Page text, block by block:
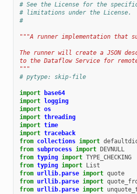
# See the License for the specific
# limitations under the License.
#
"""A runner implementation that
The runner will create a JSON
to the Dataflow Service for
"""
# pytype: skip-file
import
base64
import
logging
import os
import threading
import time
import traceback
from collections import
from subprocess import
DEVNULL
from typing import TYPE_CHECKING
from typing import
List
from urllib.parse import quote
from urllib.parse import
from urllib.parse import